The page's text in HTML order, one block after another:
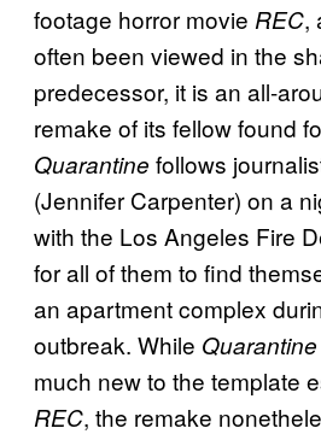
footage horror movie REC,
often been viewed in the
predecessor, it is an all-
remake of its fellow found
Quarantine follows
(Jennifer Carpenter) on a
with the Los Angeles Fire
for all of them to find
an apartment complex
outbreak. While Quarantine
much new to the template
REC, the remake